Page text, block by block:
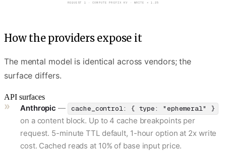
REQUEST 1 · COMPUTE PREFIX KV · WRITE × 1.25
How the providers expose it
The mental model is identical across vendors; the
surface differs.
API surfaces
Anthropic — cache_control: { type: "ephemeral" }
on a content block. Up to 4 cache breakpoints per
request. 5-minute TTL default, 1-hour option at 2x write
cost. Cached reads at 10% of base input price.